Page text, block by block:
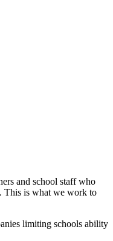
and school staff who
This is what we work to
limiting schools ability